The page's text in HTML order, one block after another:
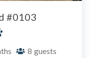
#0103
8 guests